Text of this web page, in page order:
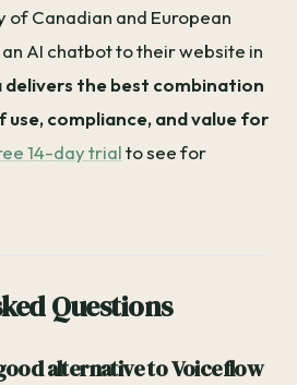
of Canadian and European
AI chatbot to their website in
the best combination
compliance, and value for
14-day trialto see for
Questions
alternative to Voiceflow